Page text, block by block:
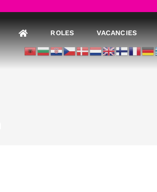
ROLES VACANCIES